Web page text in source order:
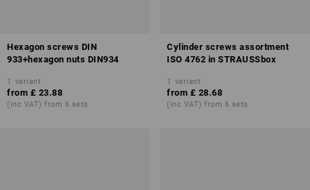
Hexagon screws DIN
933+hexagon nuts DIN934
1 variant
from £ 23.88
(inc VAT) from 6 sets
Cylinder screws assortment
ISO 4762 in STRAUSSbox
1 variant
from £ 28.68
(inc VAT) from 6 sets